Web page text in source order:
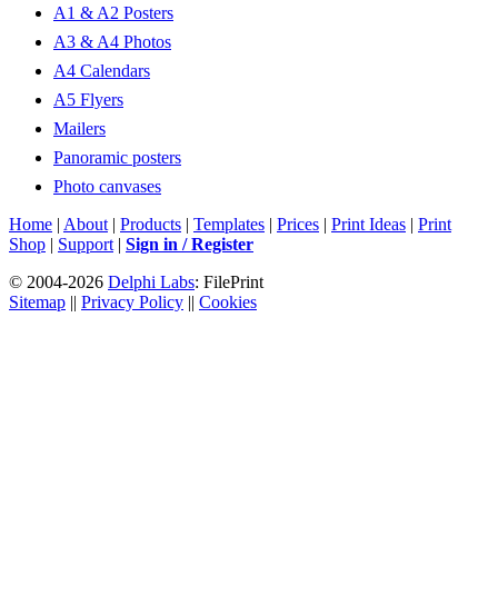
A1 & A2 Posters
A3 & A4 Photos
A4 Calendars
A5 Flyers
Mailers
Panoramic posters
Photo canvases
Home | About | Products | Templates | Prices | Print Ideas | Print
Shop | Support | Sign in / Register
© 2004-2026 Delphi Labs: FilePrint
Sitemap || Privacy Policy || Cookies